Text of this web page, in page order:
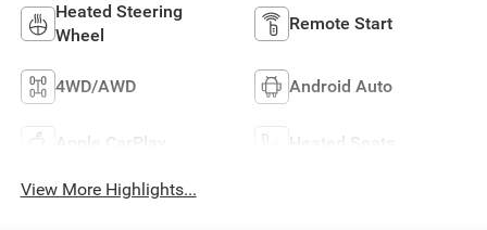
Heated Steering
Wheel
Remote Start
4WD/AWD Android Auto
Apple CarPlay Heated Seats
View More Highlights...